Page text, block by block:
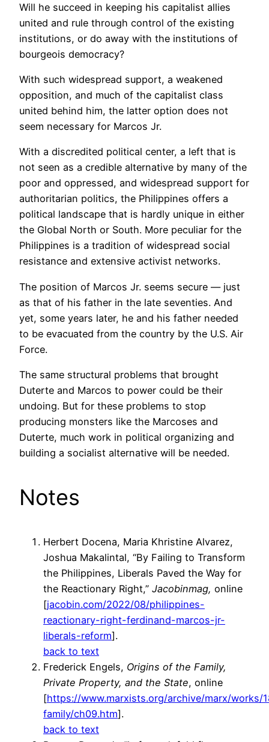
Will he succeed in keeping his capitalist allies
united and rule through control of the existing
institutions, or do away with the institutions of
bourgeois democracy?
With such widespread support, a weakened
opposition, and much of the capitalist class
united behind him, the latter option does not
seem necessary for Marcos Jr.
With a discredited political center, a left that is
not seen as a credible alternative by many of the
poor and oppressed, and widespread support for
authoritarian politics, the Philippines offers a
political landscape that is hardly unique in either
the Global North or South. More peculiar for the
Philippines is a tradition of widespread social
resistance and extensive activist networks.
The position of Marcos Jr. seems secure — just
as that of his father in the late seventies. And
yet, some years later, he and his father needed
to be evacuated from the country by the U.S. Air
Force.
The same structural problems that brought
Duterte and Marcos to power could be their
undoing. But for these problems to stop
producing monsters like the Marcoses and
Duterte, much work in political organizing and
building a socialist alternative will be needed.
Notes
Herbert Docena, Maria Khristine Alvarez,
Joshua Makalintal, “By Failing to Transform
the Philippines, Liberals Paved the Way for
the Reactionary Right,” Jacobinmag, online
[jacobin.com/2022/08/philippines-
reactionary-right-ferdinand-marcos-jr-
liberals-reform].
back to text
Frederick Engels, Origins of the Family,
Private Property, and the State, online
[https://www.marxists.org/archive/marx/works/
family/ch09.htm].
back to text